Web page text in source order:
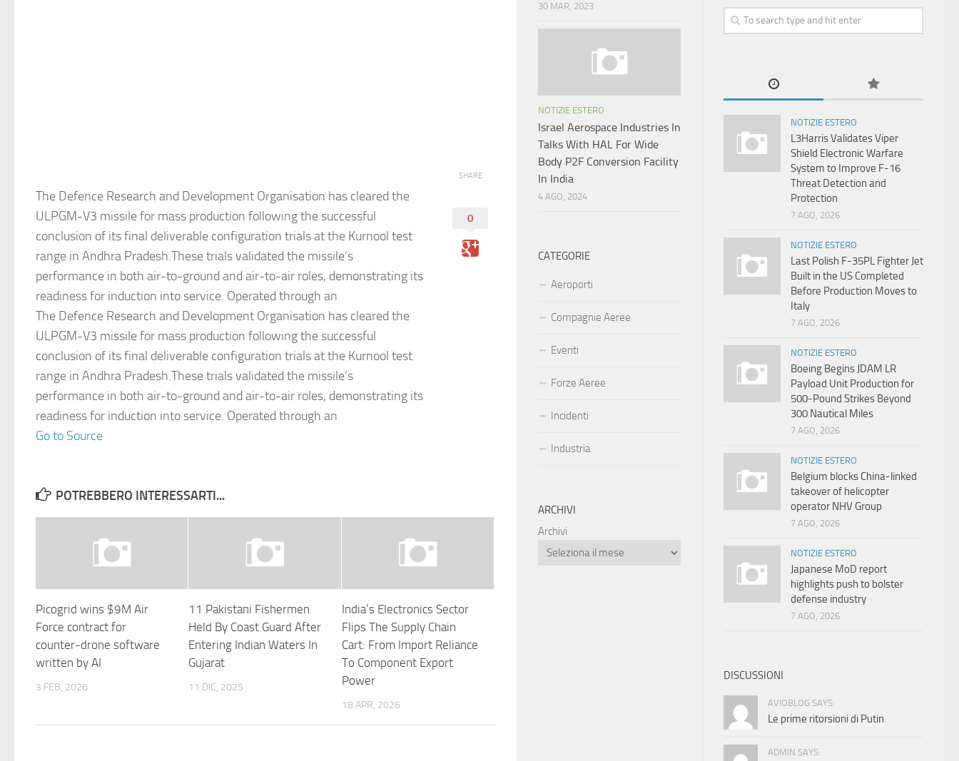
The Defence Research and Development Organisation has cleared the
ULPGM-V3 missile for mass production following the successful
conclusion of its final deliverable configuration trials at the Kurnool test
range in Andhra Pradesh.These trials validated the missile’s
performance in both air-to-ground and air-to-air roles, demonstrating its
readiness for induction into service. Operated through an
The Defence Research and Development Organisation has cleared the
ULPGM-V3 missile for mass production following the successful
conclusion of its final deliverable configuration trials at the Kurnool test
range in Andhra Pradesh.These trials validated the missile’s
performance in both air-to-ground and air-to-air roles, demonstrating its
readiness for induction into service. Operated through an
Go to Source
SHARE
0
POTREBBERO INTERESSARTI...
Picogrid wins $9M Air
Force contract for
counter-drone software
written by AI
3 FEB, 2026
11 Pakistani Fishermen
Held By Coast Guard After
Entering Indian Waters In
Gujarat
11 DIC, 2025
India’s Electronics Sector
Flips The Supply Chain
Cart: From Import Reliance
To Component Export
Power
18 APR, 2026
NOTIZIE ESTERO
L3Harris Validates Viper
Shield Electronic Warfare
System to Improve F-16
Threat Detection and
Protection
7 AGO, 2026
NOTIZIE ESTERO
Last Polish F-35PL Fighter Jet
Built in the US Completed
Before Production Moves to
Italy
7 AGO, 2026
NOTIZIE ESTERO
Boeing Begins JDAM LR
Payload Unit Production for
500-Pound Strikes Beyond
300 Nautical Miles
7 AGO, 2026
NOTIZIE ESTERO
Belgium blocks China-linked
takeover of helicopter
operator NHV Group
7 AGO, 2026
NOTIZIE ESTERO
Japanese MoD report
highlights push to bolster
defense industry
7 AGO, 2026
DISCUSSIONI
AVIOBLOG SAYS:
Le prime ritorsioni di Putin
ADMIN SAYS:
30 MAR, 2023
NOTIZIE ESTERO
Israel Aerospace Industries In
Talks With HAL For Wide
Body P2F Conversion Facility
In India
4 AGO, 2024
CATEGORIE
Aeroporti
Compagnie Aeree
Eventi
Forze Aeree
Incidenti
Industria
ARCHIVI
Archivi